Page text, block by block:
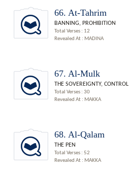
66. At-Tahrim
BANNING, PROHIBITION
Total Verses : 12
Revealed At : MADINA
67. Al-Mulk
THE SOVEREIGNTY, CONTROL
Total Verses : 30
Revealed At : MAKKA
68. Al-Qalam
THE PEN
Total Verses : 52
Revealed At : MAKKA